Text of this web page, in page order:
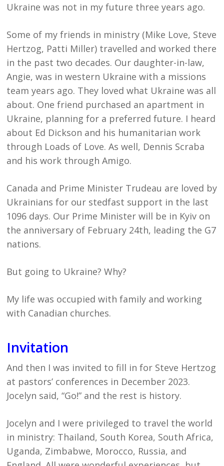
Ukraine was not in my future three years ago.
Some of my friends in ministry (Mike Love, Steve
Hertzog, Patti Miller) travelled and worked there
in the past two decades. Our daughter-in-law,
Angie, was in western Ukraine with a missions
team years ago. They loved what Ukraine was all
about. One friend purchased an apartment in
Ukraine, planning for a preferred future. I heard
about Ed Dickson and his humanitarian work
through Loads of Love. As well, Dennis Scraba
and his work through Amigo.
Canada and Prime Minister Trudeau are loved by
Ukrainians for our stedfast support in the last
1096 days. Our Prime Minister will be in Kyiv on
the anniversary of February 24th, leading the G7
nations.
But going to Ukraine? Why?
My life was occupied with family and working
with Canadian churches.
Invitation
And then I was invited to fill in for Steve Hertzog
at pastors’ conferences in December 2023.
Jocelyn said, “Go!” and the rest is history.
Jocelyn and I were privileged to travel the world
in ministry: Thailand, South Korea, South Africa,
Uganda, Zimbabwe, Morocco, Russia, and